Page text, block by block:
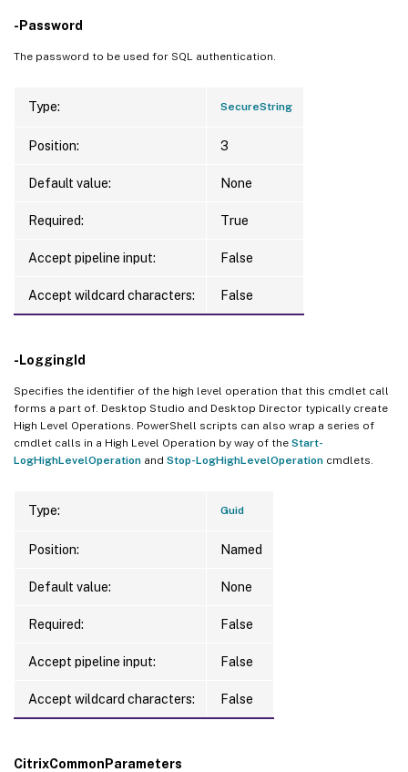
-Password
The password to be used for SQL authentication.
Type: SecureString
Position: 3
Default value: None
Required: True
Accept pipeline input: False
Accept wildcard characters: False
-LoggingId
Specifies the identifier of the high level operation that this cmdlet call
forms a part of. Desktop Studio and Desktop Director typically create
High Level Operations. PowerShell scripts can also wrap a series of
cmdlet calls in a High Level Operation by way of the Start-
LogHighLevelOperation and Stop-LogHighLevelOperation cmdlets.
Type: Guid
Position: Named
Default value: None
Required: False
Accept pipeline input: False
Accept wildcard characters: False
CitrixCommonParameters